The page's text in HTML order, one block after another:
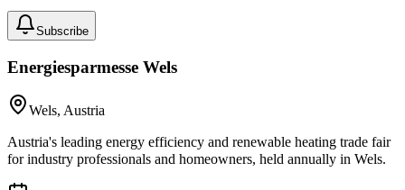
Subscribe
Energiesparmesse Wels
Wels, Austria
Austria's leading energy efficiency and renewable heating trade fair
for industry professionals and homeowners, held annually in Wels.